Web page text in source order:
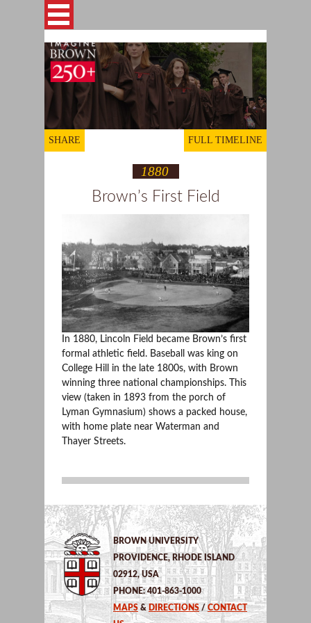
Skip to main content
This site is archived for reference
SHARE FULL TIMELINE
1880
Brown’s First Field
In 1880, Lincoln Field became Brown’s first
formal athletic field. Baseball was king on
College Hill in the late 1800s, with Brown
winning three national championships. This
view (taken in 1893 from the porch of
Lyman Gymnasium) shows a packed house,
with home plate near Waterman and
Thayer Streets.
BROWN UNIVERSITY
PROVIDENCE, RHODE ISLAND
02912, USA
PHONE: 401-863-1000
MAPS & DIRECTIONS / CONTACT
ABOUT
STORIES